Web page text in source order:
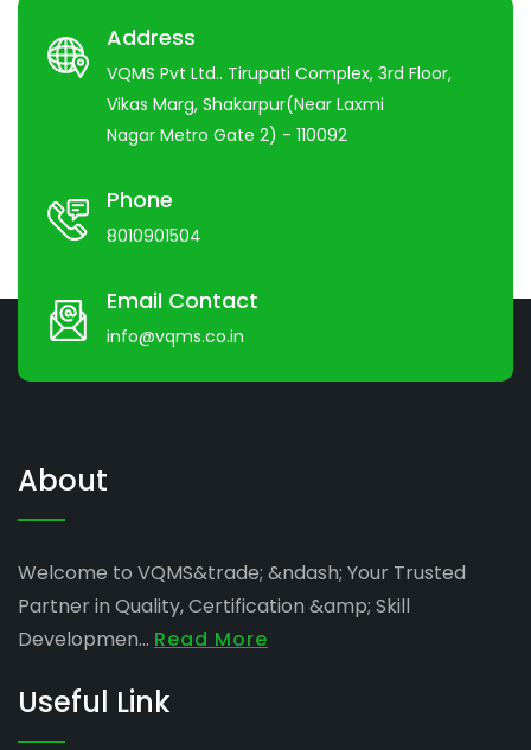
Address
VQMS Pvt Ltd.. Tirupati Complex, 3rd Floor,
Vikas Marg, Shakarpur(Near Laxmi
Nagar Metro Gate 2) - 110092
Phone
8010901504
Email Contact
info@vqms.co.in
About
Welcome to VQMS&trade; &ndash; Your Trusted
Partner in Quality, Certification &amp; Skill
Developmen... Read More
Useful Link